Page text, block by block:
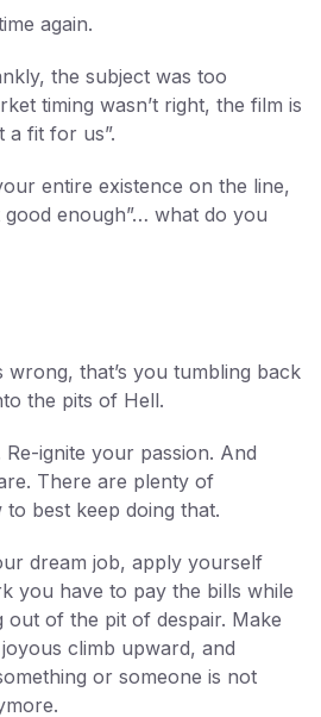
again.
the subject was too
timing wasn’t right, the film is
a fit for us”.
entire existence on the line,
enough”… what do you
that’s you tumbling back
the pits of Hell.
ignite your passion. And
There are plenty of
best keep doing that.
dream job, apply yourself
you have to pay the bills while
of the pit of despair. Make
climb upward, and
or someone is not